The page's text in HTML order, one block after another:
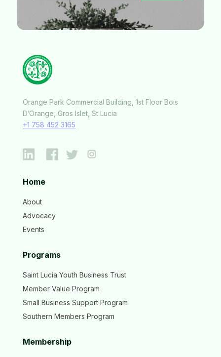
Orange Park Commercial Building, 1st Floor Bois
D’Orange, Gros Islet, St Lucia
+1 758 452 3165
Home
About
Advocacy
Events
Programs
Saint Lucia Youth Business Trust
Member Value Program
Small Business Support Program
Southern Members Program
Membership